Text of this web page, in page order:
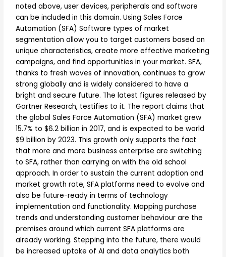
noted above, user devices, peripherals and software
can be included in this domain. Using Sales Force
Automation (SFA) Software types of market
segmentation allow you to target customers based on
unique characteristics, create more effective marketing
campaigns, and find opportunities in your market. SFA,
thanks to fresh waves of innovation, continues to grow
strong globally and is widely considered to have a
bright and secure future. The latest figures released by
Gartner Research, testifies to it. The report claims that
the global Sales Force Automation (SFA) market grew
15.7% to $6.2 billion in 2017, and is expected to be world
$9 billion by 2023. This growth only supports the fact
that more and more business enterprise are switching
to SFA, rather than carrying on with the old school
approach. In order to sustain the current adoption and
market growth rate, SFA platforms need to evolve and
also be future-ready in terms of technology
implementation and functionality. Mapping purchase
trends and understanding customer behaviour are the
premises around which current SFA platforms are
already working. Stepping into the future, there would
be increased uptake of AI and data analytics both